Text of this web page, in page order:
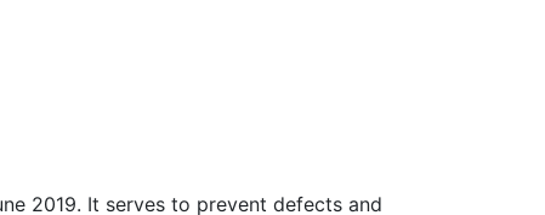
2019. It serves to prevent defects and